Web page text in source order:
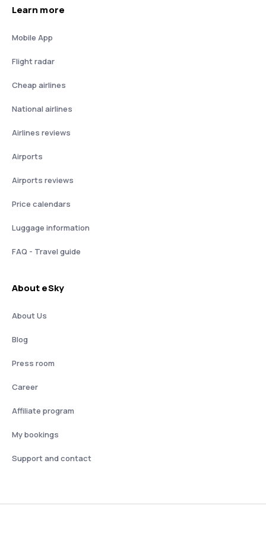
Learn more
Mobile App
Flight radar
Cheap airlines
National airlines
Airlines reviews
Airports
Airports reviews
Price calendars
Luggage information
FAQ - Travel guide
About eSky
About Us
Blog
Press room
Career
Affiliate program
My bookings
Support and contact